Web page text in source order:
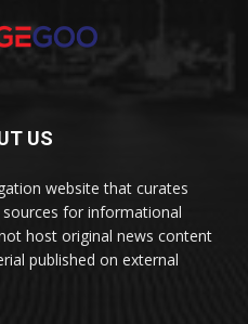
US
website that curates
for informational
host original news content
published on external